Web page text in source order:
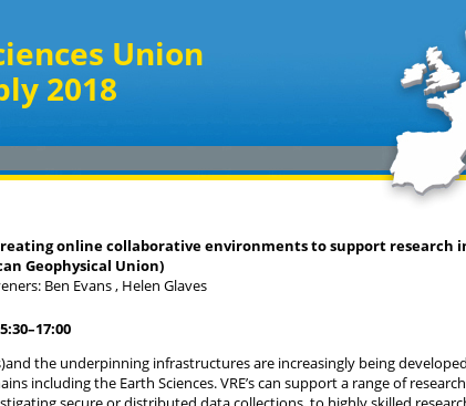
Union
2018
online collaborative environments to support research
Geophysical Union)
Ben Evans , Helen Glaves
–17:00
the underpinning infrastructures are increasingly being
including the Earth Sciences. VRE’s can support a range of